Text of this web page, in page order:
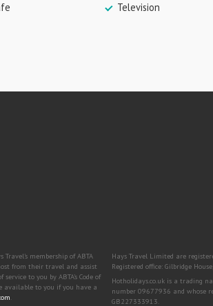
Television
membership of ABTA
from their travel and assist
to you by ABTA’s Code of
available to you if you have a
.
Hays Travel Limited are
Registered office: Gilbridge
Hotholidays.co.uk is a trading
number 09677936 and whose
GB227333913.